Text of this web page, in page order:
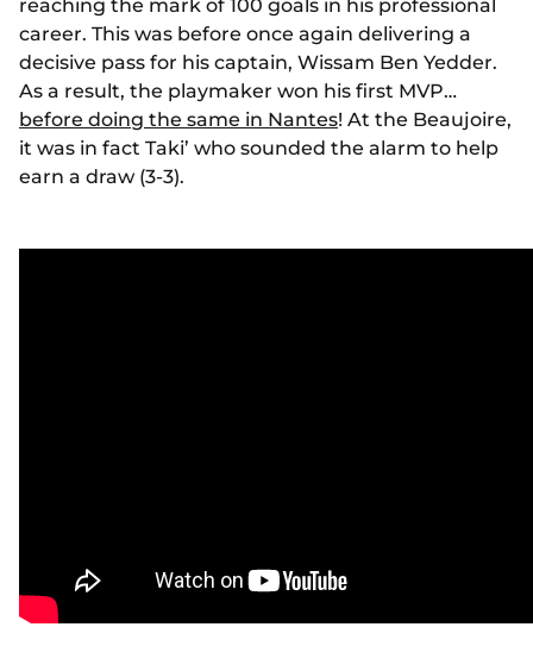
reaching the mark of 100 goals in his professional
career. This was before once again delivering a
decisive pass for his captain, Wissam Ben Yedder.
As a result, the playmaker won his first MVP…
before doing the same in Nantes! At the Beaujoire,
it was in fact Taki’ who sounded the alarm to help
earn a draw (3-3).